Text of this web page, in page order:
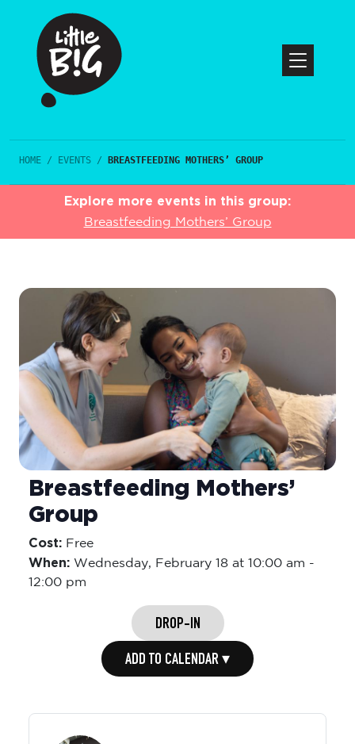
HOME / EVENTS / BREASTFEEDING MOTHERS’ GROUP
Explore more events in this group:
Breastfeeding Mothers’ Group
Breastfeeding Mothers’
Group
Cost: Free
When: Wednesday, February 18 at 10:00 am -
12:00 pm
DROP-IN
ADD TO CALENDAR ▾